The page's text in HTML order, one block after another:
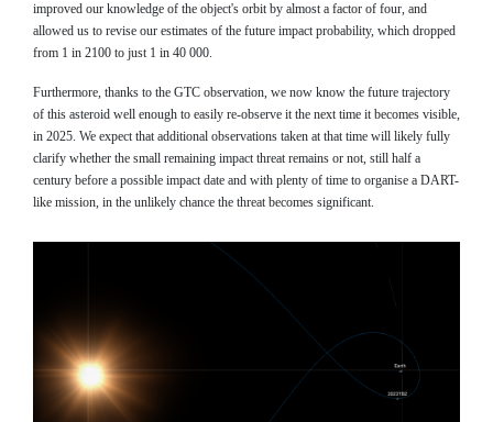
improved our knowledge of the object's orbit by almost a factor of four, and
allowed us to revise our estimates of the future impact probability, which dropped
from 1 in 2100 to just 1 in 40 000.
Furthermore, thanks to the GTC observation, we now know the future trajectory
of this asteroid well enough to easily re-observe it the next time it becomes visible,
in 2025. We expect that additional observations taken at that time will likely fully
clarify whether the small remaining impact threat remains or not, still half a
century before a possible impact date and with plenty of time to organise a DART-
like mission, in the unlikely chance the threat becomes significant.